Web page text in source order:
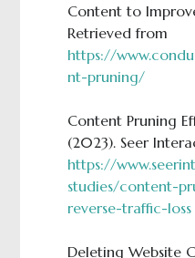
Content to
Retrieved from
https://
nt-pruning/
Content Pruning
(2023). Seer
https://
studies/content-
reverse-traffic-loss
Deleting Website